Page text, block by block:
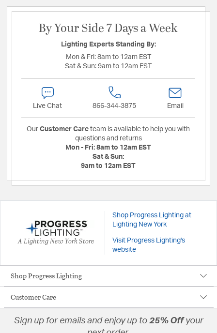
By Your Side 7 Days a Week
Lighting Experts Standing By:
Mon & Fri: 8am to 12am EST
Sat & Sun: 9am to 12am EST
Live Chat 866-344-3875 Email
Our Customer Care team is available to help you with
questions and returns
Mon - Fri: 8am to 12am EST
Sat & Sun:
9am to 12am EST
A Lighting New York Store
Shop Progress Lighting at
Lighting New York
Visit Progress Lighting's
website
Shop Progress Lighting
Customer Care
Sign up for emails and enjoy up to 25% Offyour